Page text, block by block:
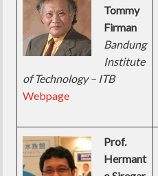
Tommy
Firman
Bandung
Institute
of Technology – ITB
Webpage
Prof.
Hermant